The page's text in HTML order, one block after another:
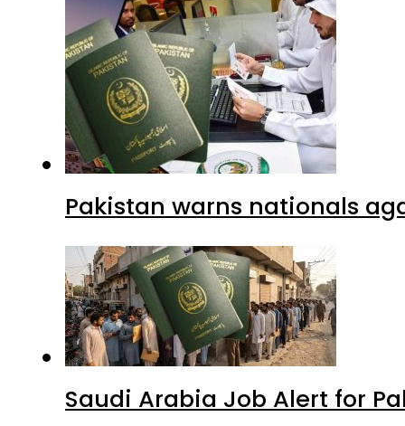
Pakistan warns nationals
Saudi Arabia Job Alert for